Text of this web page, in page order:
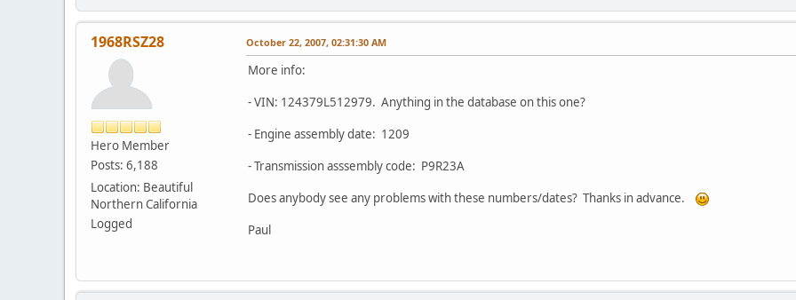
1968RSZ28
Hero Member
Posts: 6,188
Location: Beautiful
Northern California
Logged
October 22, 2007, 02:31:30 AM
More info:
- VIN: 124379L512979. Anything in the database on this one?
- Engine assembly date: 1209
- Transmission asssembly code: P9R23A
Does anybody see any problems with these numbers/dates? Thanks in advance.
Paul